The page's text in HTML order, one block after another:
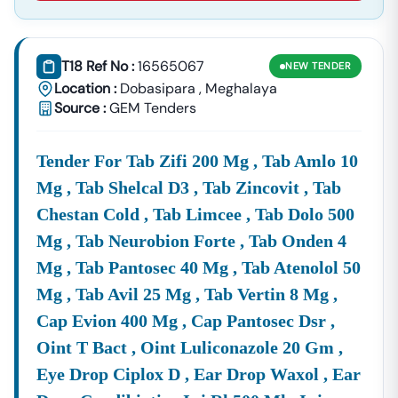
(covered
Under
The
And
Logistics:
Equipment, Vehicles, IT Hardware, And
Consumables For Various Government
Departments.
Services:Manpower Supply, Comprehensive
Facility Management, IT Services,
Consultancy, And
Operation/maintenance Contracts (O&M)
For Public Assets.
By Monitoring The Official MeghalayaTenders.gov.in
Portal, You Gain Access To Both Open Competitive
Bidding And Limited Tender Invitations, Allowing You To
Maximize Your Business Growth In The North Eastern
T18 Ref No :16565067
Location : Dobasipara , Meghalaya
Source :GEM Tenders
NEW TENDER
Tender For Tab Zifi 200 Mg , Tab Amlo 10
Mg , Tab Shelcal D3 , Tab Zincovit , Tab
Chestan Cold , Tab Limcee , Tab Dolo 500
Mg , Tab Neurobion Forte , Tab Onden 4
Mg , Tab Pantosec 40 Mg , Tab Atenolol 50
Mg , Tab Avil 25 Mg , Tab Vertin 8 Mg ,
Cap Evion 400 Mg , Cap Pantosec Dsr ,
Oint T Bact , Oint Luliconazole 20 Gm ,
Eye Drop Ciplox D , Ear Drop Waxol , Ear